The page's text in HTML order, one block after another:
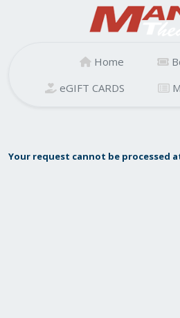
Home
eGIFT CARDS
Your request cannot be processed